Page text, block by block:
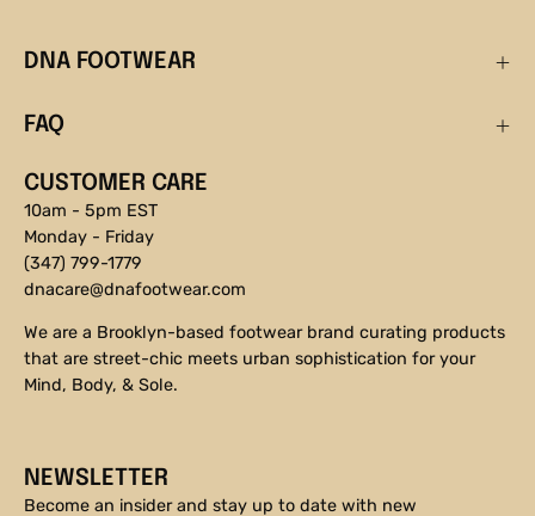
DNA FOOTWEAR
FAQ
CUSTOMER CARE
10am - 5pm EST
Monday - Friday
(347) 799-1779
dnacare@dnafootwear.com
We are a Brooklyn-based footwear brand curating products
that are street-chic meets urban sophistication for your
Mind, Body, & Sole.
NEWSLETTER
Become an insider and stay up to date with new